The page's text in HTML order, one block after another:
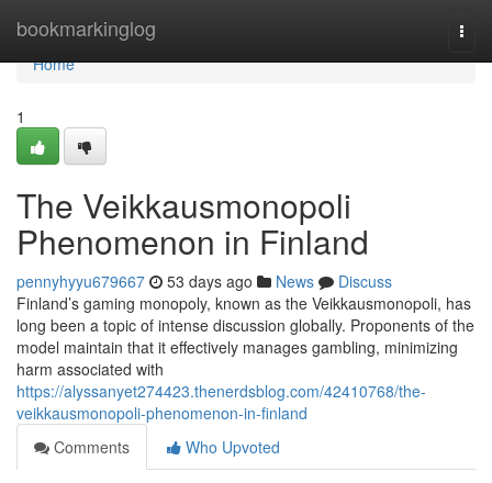
bookmarkinglog
Home
Home
1
The Veikkausmonopoli
Phenomenon in Finland
pennyhyyu679667 53 days ago News
Discuss
Finland’s gaming monopoly, known as the Veikkausmonopoli, has
long been a topic of intense discussion globally. Proponents of the
model maintain that it effectively manages gambling, minimizing
harm associated with
https://alyssanyet274423.thenerdsblog.com/42410768/the-
veikkausmonopoli-phenomenon-in-finland
Comments
Who Upvoted